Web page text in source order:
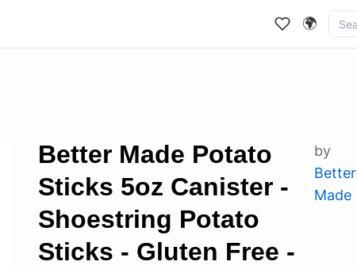
🌍
Better Made Potato
Sticks 5oz Canister -
Shoestring Potato
Sticks - Gluten Free -
by
Better
Made